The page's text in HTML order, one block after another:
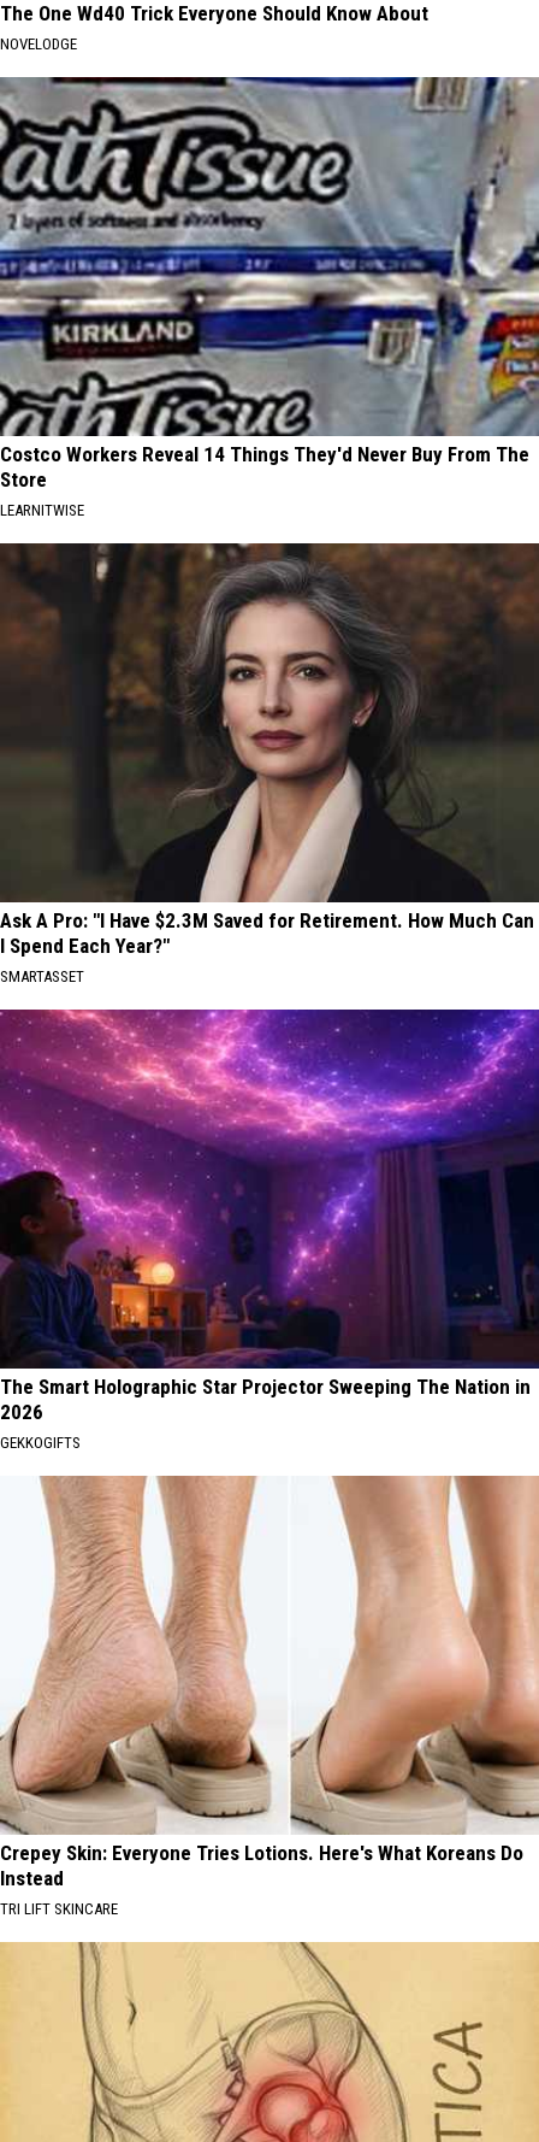
The One Wd40 Trick Everyone Should Know About
NOVELODGE
Costco Workers Reveal 14 Things They'd Never Buy From The
Store
LEARNITWISE
Ask A Pro: "I Have $2.3M Saved for Retirement. How Much Can
I Spend Each Year?"
SMARTASSET
The Smart Holographic Star Projector Sweeping The Nation in
2026
GEKKOGIFTS
Crepey Skin: Everyone Tries Lotions. Here's What Koreans Do
Instead
TRI LIFT SKINCARE